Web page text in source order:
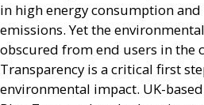
in high energy consumption
emissions. Yet the
obscured from end users in the
Transparency is a critical first
environmental impact. UK-